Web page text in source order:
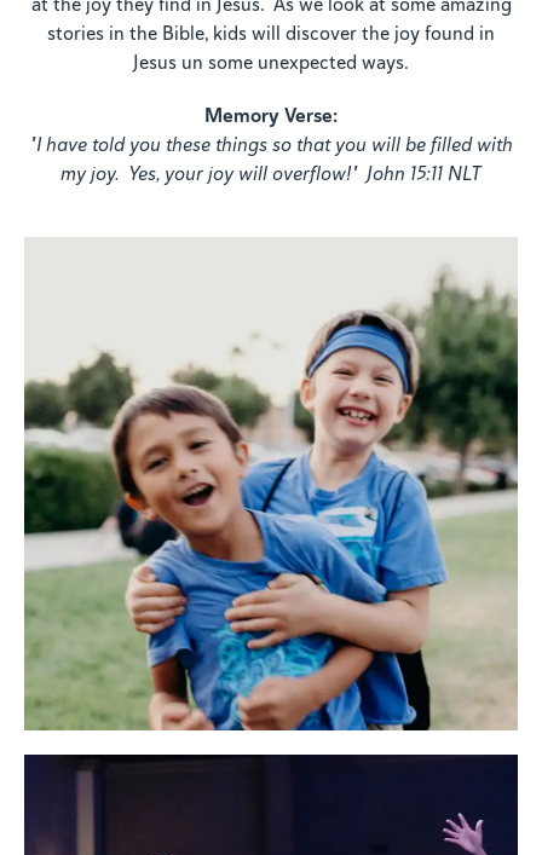
at the joy they find in Jesus. As we look at some amazing
stories in the Bible, kids will discover the joy found in
Jesus un some unexpected ways.
Memory Verse:
"I have told you these things so that you will be filled with
my joy. Yes, your joy will overflow!" John 15:11 NLT